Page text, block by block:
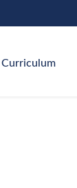
Curriculum